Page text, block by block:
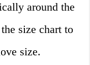
around the
size chart to
size.